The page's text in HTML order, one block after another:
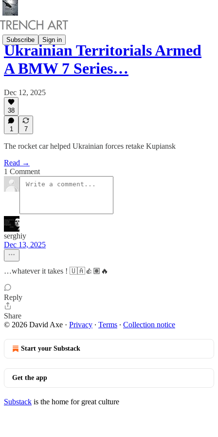
Subscribe Sign in
Ukrainian Territorials Armed
A BMW 7 Series…
Dec 12, 2025
38
1 7
The rocket car helped Ukrainian forces retake Kupiansk
Read →
1 Comment
serghiy
Dec 13, 2025
…whatever it takes ! 🇺🇦👍🏽🔥
Reply
Share
© 2026 David Axe · Privacy ∙ Terms ∙ Collection notice
Start your Substack
Get the app
Substack is the home for great culture